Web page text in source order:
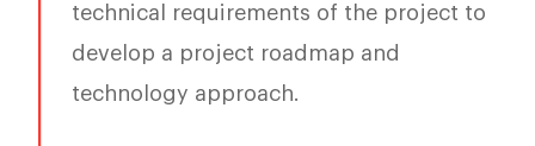
technical requirements of the project to
develop a project roadmap and
technology approach.